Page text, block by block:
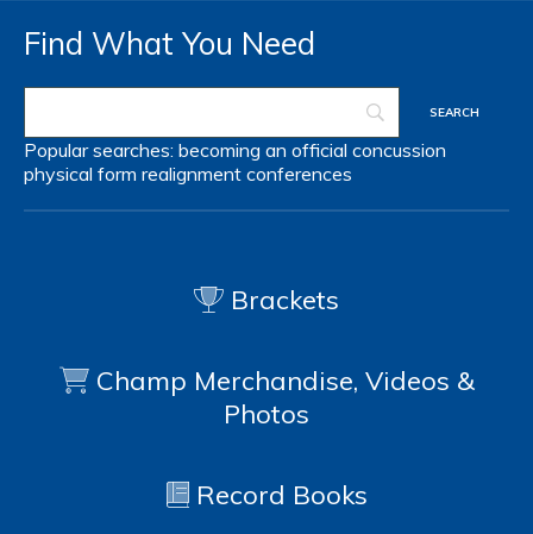
Find What You Need
Popular searches: becoming an official concussion
physical form realignment conferences
Brackets
Champ Merchandise, Videos &
Photos
Record Books